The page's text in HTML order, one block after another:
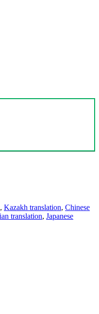
, Kazakh translation, Chinese
translation, Japanese